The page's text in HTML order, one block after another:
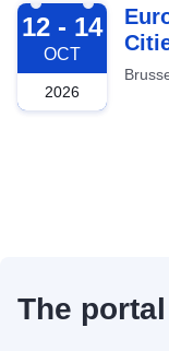
2026-10-12
12 - 14
OCT
2026
The